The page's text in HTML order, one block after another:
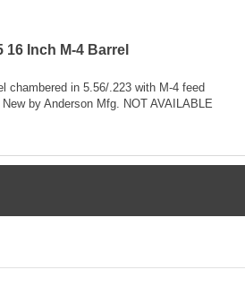
16 Inch M-4 Barrel
chambered in 5.56/.223 with M-4 feed
by Anderson Mfg. NOT AVAILABLE